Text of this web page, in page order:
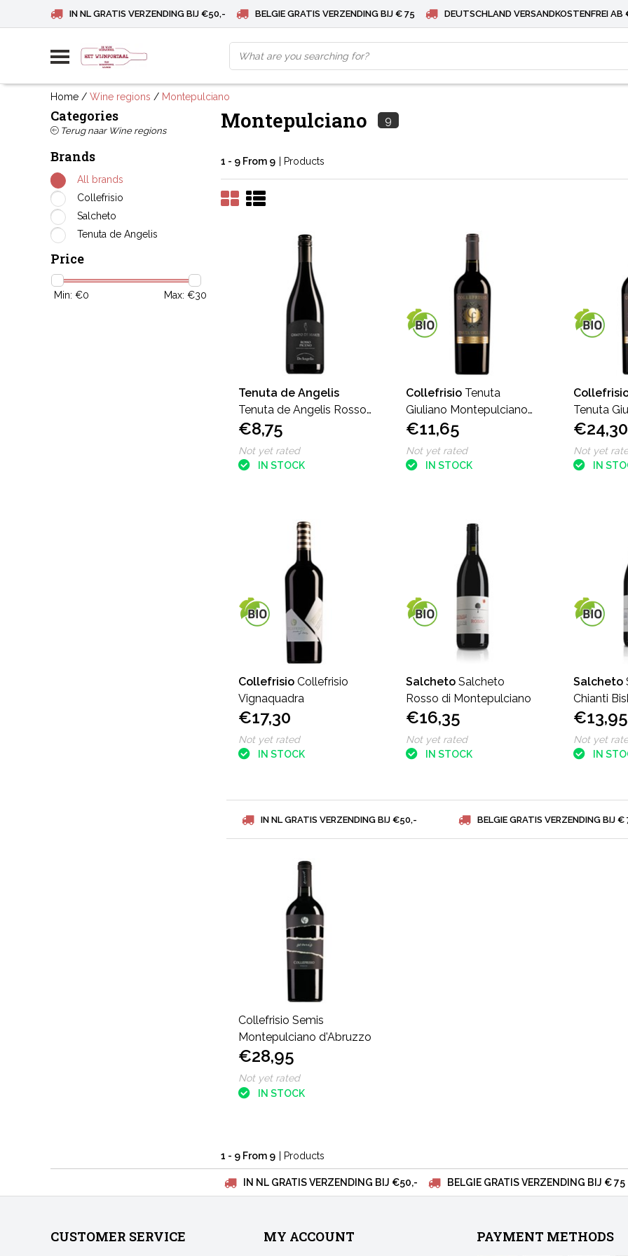
IN NL GRATIS VERZENDING BIJ €50,- BELGIE GRATIS VERZENDING BIJ € 75 DEUTSCHLAND VERSANDKOSTENFREI AB
Home / Wine regions / Montepulciano
Categories
Terug naar Wine regions
Brands
All brands
Collefrisio
Salcheto
Tenuta de Angelis
Price
Min: €0 Max: €30
Montepulciano 9
1 - 9 From 9 | Products
Tenuta de Angelis
Tenuta de Angelis Rosso
Piceno
€8,75
Not yet rated
IN STOCK
Collefrisio Tenuta
Giuliano Montepulciano
d'Abruzzo
€11,65
Not yet rated
IN STOCK
Tenuta
€24,30
Not yet
IN
Collefrisio Collefrisio
Vignaquadra
€17,30
Not yet rated
IN STOCK
Salcheto Salcheto
Rosso di Montepulciano
€16,35
Not yet rated
IN STOCK
Salcheto
Chianti
€13,95
Not yet
IN
IN NL GRATIS VERZENDING BIJ €50,- BELGIE GRATIS VERZENDING BIJ €
Collefrisio Semis
Montepulciano d'Abruzzo
€28,95
Not yet rated
IN STOCK
1 - 9 From 9 | Products
IN NL GRATIS VERZENDING BIJ €50,- BELGIE GRATIS VERZENDING BIJ € 75
CUSTOMER SERVICE MY ACCOUNT PAYMENT METHODS